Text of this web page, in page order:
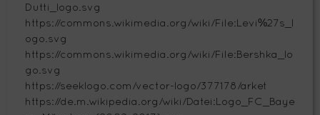
Dutti_logo.svg
https://commons.wikimedia.org/wiki/File:Levi%27s_l
ogo.svg
https://commons.wikimedia.org/wiki/File:Bershka_lo
go.svg
https://seeklogo.com/vector-logo/377178/arket
https://de.m.wikipedia.org/wiki/Datei:Logo_FC_Baye